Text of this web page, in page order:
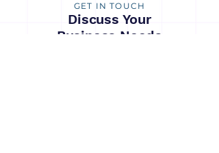
GET IN TOUCH
Discuss Your
Business Needs